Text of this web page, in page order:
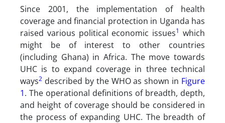
Since 2001, the implementation of health
coverage and financial protection in Uganda has
raised various political economic issues1 which
might be of interest to other countries
(including Ghana) in Africa. The move towards
UHC is to expand coverage in three technical
ways2 described by the WHO as shown in Figure
1. The operational definitions of breadth, depth,
and height of coverage should be considered in
the process of expanding UHC. The breadth of